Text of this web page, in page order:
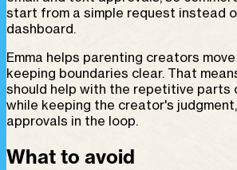
start from a simple request instead
dashboard.
Emma helps parenting creators
keeping boundaries clear. That
should help with the repetitive parts
while keeping the creator's
approvals in the loop.
What to avoid